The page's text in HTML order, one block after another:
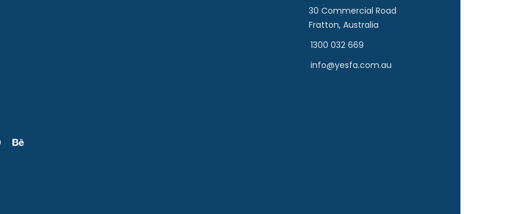
30 Commercial Road
Fratton, Australia
1300 032 669
info@yesfa.com.au